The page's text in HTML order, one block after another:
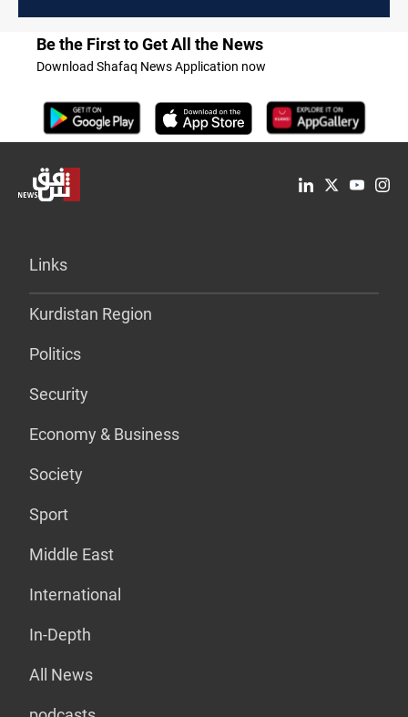
Be the First to Get All the News
Download Shafaq News Application now
Links
Kurdistan Region
Politics
Security
Economy & Business
Society
Sport
Middle East
International
In-Depth
All News